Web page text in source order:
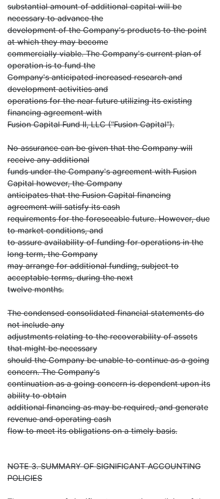
substantial amount of additional capital will be
necessary to advance the
development of the Company's products to the point
at which they may become
commercially viable. The Company's current plan of
operation is to fund the
Company's anticipated increased research and
development activities and
operations for the near future utilizing its existing
financing agreement with
Fusion Capital Fund II, LLC ("Fusion Capital").
No assurance can be given that the Company will
receive any additional
funds under the Company's agreement with Fusion
Capital however, the Company
anticipates that the Fusion Capital financing
agreement will satisfy its cash
requirements for the foreseeable future. However, due
to market conditions, and
to assure availability of funding for operations in the
long term, the Company
may arrange for additional funding, subject to
acceptable terms, during the next
twelve months.
The condensed consolidated financial statements do
not include any
adjustments relating to the recoverability of assets
that might be necessary
should the Company be unable to continue as a going
concern. The Company's
continuation as a going concern is dependent upon its
ability to obtain
additional financing as may be required, and generate
revenue and operating cash
flow to meet its obligations on a timely basis.
NOTE 3. SUMMARY OF SIGNIFICANT ACCOUNTING
POLICIES